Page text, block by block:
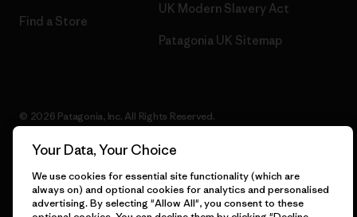
Find a Store
UK Modern Slavery Act
Patagonia UK Sitemap
© 2026 Patagonia, Inc. All Rights Reserved.
English
Your Data, Your Choice
We use cookies for essential site functionality (which are
always on) and optional cookies for analytics and personalised
advertising. By selecting "Allow All", you consent to these